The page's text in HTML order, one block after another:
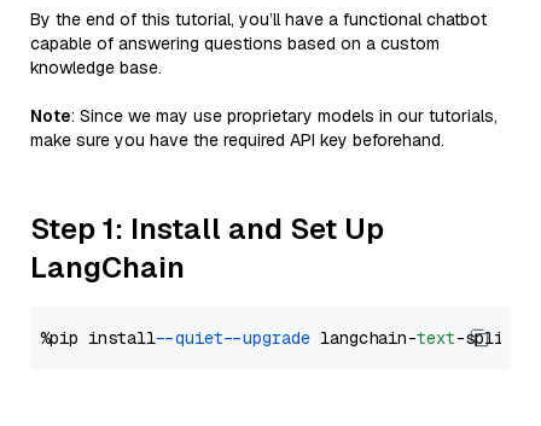
By the end of this tutorial, you’ll have a functional chatbot
capable of answering questions based on a custom
knowledge base.
Note: Since we may use proprietary models in our tutorials,
make sure you have the required API key beforehand.
Step 1: Install and Set Up
LangChain
%pip install --quiet --upgrade langchain-text